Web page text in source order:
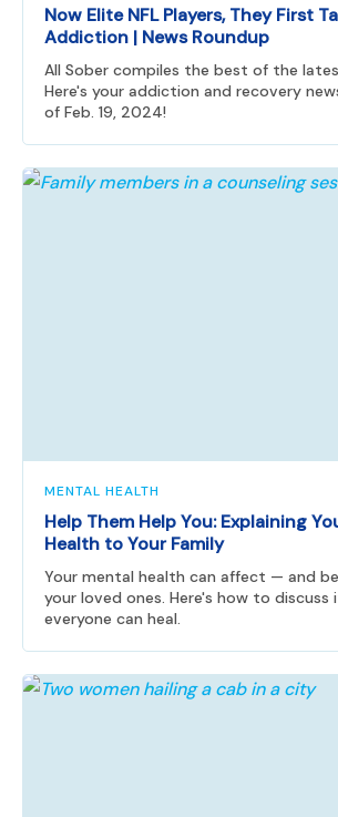
Now Elite NFL Players, They First
Addiction | News Roundup
All Sober compiles the best of the
Here's your addiction and recovery
of Feb. 19, 2024!
MENTAL HEALTH
Help Them Help You: Explaining
Health to Your Family
Your mental health can affect — and
your loved ones. Here's how to
everyone can heal.